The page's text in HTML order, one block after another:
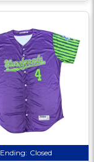
Ending: Closed